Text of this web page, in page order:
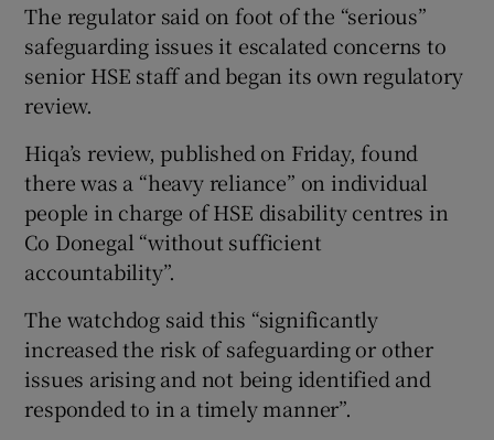
The regulator said on foot of the “serious”
safeguarding issues it escalated concerns to
senior HSE staff and began its own regulatory
review.
Hiqa’s review, published on Friday, found
there was a “heavy reliance” on individual
people in charge of HSE disability centres in
Co Donegal “without sufficient
accountability”.
The watchdog said this “significantly
increased the risk of safeguarding or other
issues arising and not being identified and
responded to in a timely manner”.